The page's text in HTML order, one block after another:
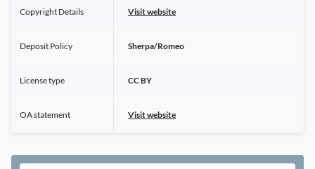
Copyright Details Visit website
Deposit Policy Sherpa/Romeo
License type CC BY
OA statement Visit website